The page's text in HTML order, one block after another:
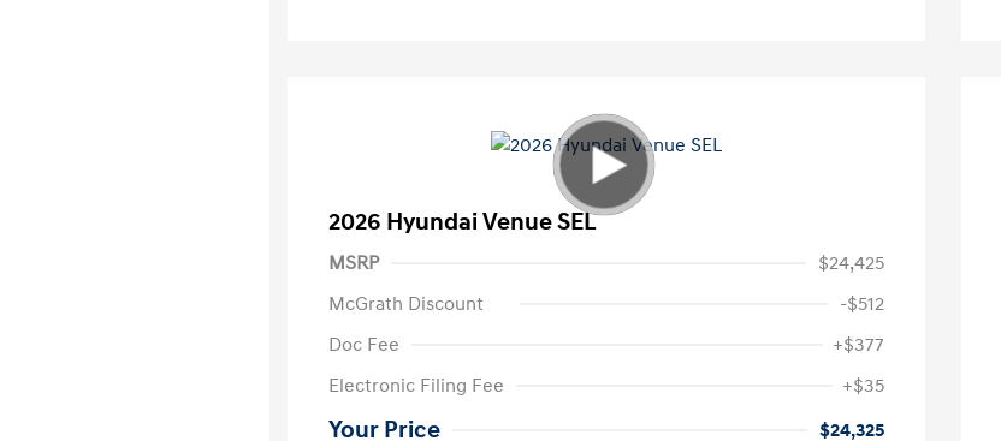
2026 Hyundai Venue SEL
MSRP
$24,425
McGrath Discount
-$512
Doc Fee
+$377
Electronic Filing Fee
+$35
Your Price $24,325